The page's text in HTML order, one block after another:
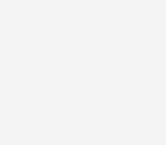
though they later disappear
in a plot, who are
of certain types of
There is also something
this implies,
theme. And yes, Dalí interests
and you can carry on